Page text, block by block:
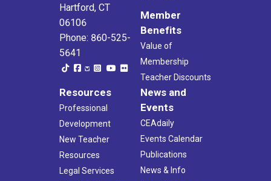
Hartford, CT
06106
Phone: 860-525-
5641
Member
Benefits
Value of
Membership
Teacher Discounts
Resources
Professional
Development
New Teacher
Resources
Legal Services
News and
Events
CEAdaily
Events Calendar
Publications
News & Info